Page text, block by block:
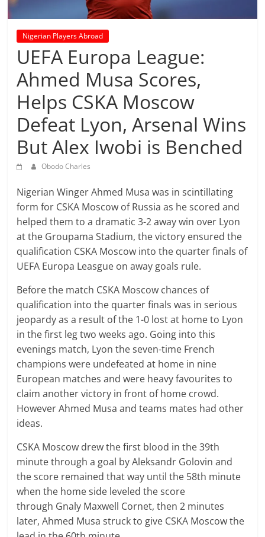
prediction
site
that
can
give
accurate
football
prediction
and
today
soccer
Nigerian Players Abroad
UEFA Europa League:
Ahmed Musa Scores,
Helps CSKA Moscow
Defeat Lyon, Arsenal Wins
But Alex Iwobi is Benched
Obodo Charles
Nigerian Winger Ahmed Musa was in scintillating
form for CSKA Moscow of Russia as he scored and
helped them to a dramatic 3-2 away win over Lyon
at the Groupama Stadium, the victory ensured the
qualification CSKA Moscow into the quarter finals of
UEFA Europa Leasgue on away goals rule.
Before the match CSKA Moscow chances of
qualification into the quarter finals was in serious
jeopardy as a result of the 1-0 lost at home to Lyon
in the first leg two weeks ago. Going into this
evenings match, Lyon the seven-time French
champions were undefeated at home in nine
European matches and were heavy favourites to
claim another victory in front of home crowd.
However Ahmed Musa and teams mates had other
ideas.
CSKA Moscow drew the first blood in the 39th
minute through a goal byAleksandr Golovin and
the score remained that way until the 58th minute
when the home side leveled the score
through Gnaly Maxwell Cornet, then 2 minutes
later, Ahmed Musa struck to give CSKA Moscow the